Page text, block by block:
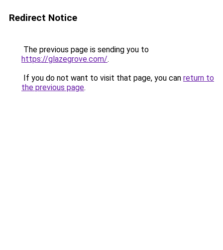
Redirect Notice
The previous page is sending you to
https://glazegrove.com/.
If you do not want to visit that page, you can return to
the previous page.